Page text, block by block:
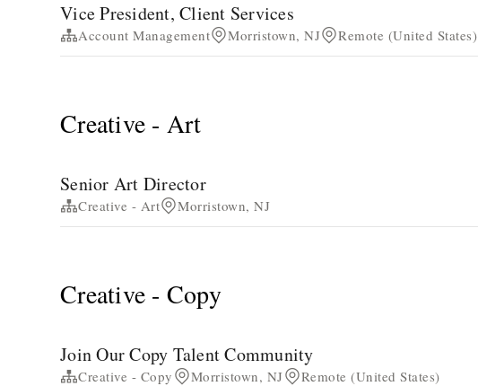
Vice President, Client Services
Account Management Morristown, NJ Remote (United States)
Creative - Art
Senior Art Director
Creative - Art Morristown, NJ
Creative - Copy
Join Our Copy Talent Community
Creative - Copy Morristown, NJ Remote (United States)